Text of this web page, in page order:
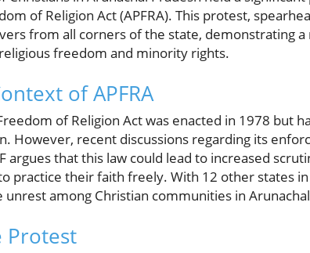
of Religion Act (APFRA). This protest,
from all corners of the state, demonstrating
freedom and minority rights.
of APFRA
of Religion Act was enacted in 1978 but
However, recent discussions regarding its
argues that this law could lead to increased
practice their faith freely. With 12 other states
unrest among Christian communities in
Protest